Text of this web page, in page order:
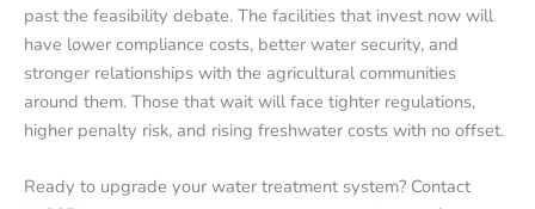
past the feasibility debate. The facilities that invest now will
have lower compliance costs, better water security, and
stronger relationships with the agricultural communities
around them. Those that wait will face tighter regulations,
higher penalty risk, and rising freshwater costs with no offset.
Ready to upgrade your water treatment system? Contact